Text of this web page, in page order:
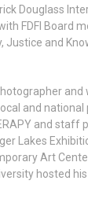
Douglass
FDFI Board
Justice and
and
and staff
Lakes
Art
hosted